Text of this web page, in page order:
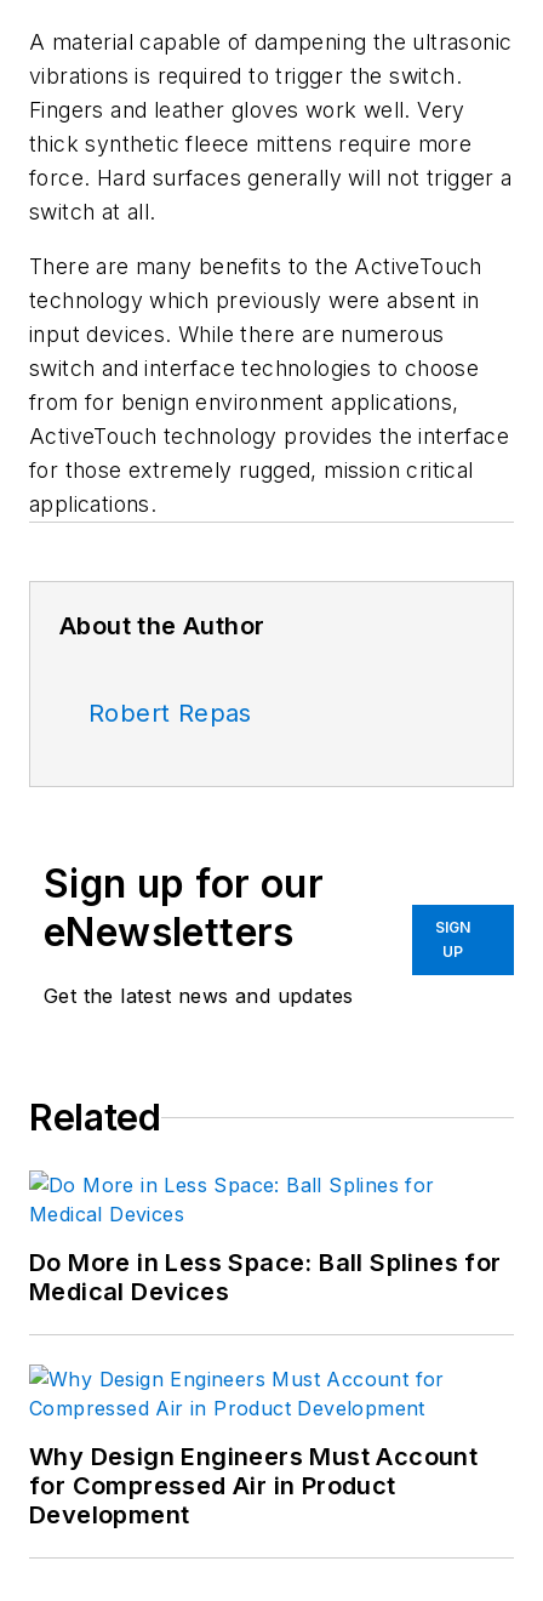
A material capable of dampening the ultrasonic
vibrations is required to trigger the switch.
Fingers and leather gloves work well. Very
thick synthetic fleece mittens require more
force. Hard surfaces generally will not trigger a
switch at all.
There are many benefits to the ActiveTouch
technology which previously were absent in
input devices. While there are numerous
switch and interface technologies to choose
from for benign environment applications,
ActiveTouch technology provides the interface
for those extremely rugged, mission critical
applications.
About the Author
Robert Repas
Sign up for our
eNewsletters
Get the latest news and updates
SIGN
UP
Related
Do More in Less Space: Ball Splines for
Medical Devices
Why Design Engineers Must Account
for Compressed Air in Product
Development